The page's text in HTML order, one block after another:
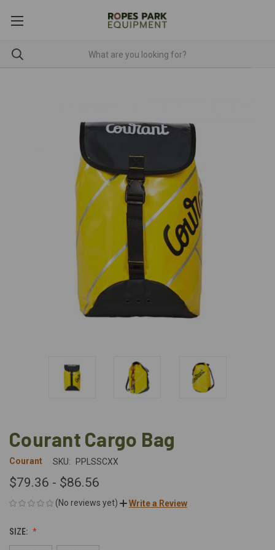
Courant Cargo Bag
Courant SKU: PPLSSCXX
$79.36 - $86.56
(No reviews yet) Write a Review
SIZE: